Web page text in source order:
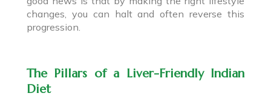
changes, you can halt and often reverse this
progression.
The Pillars of a Liver-Friendly Indian
Diet